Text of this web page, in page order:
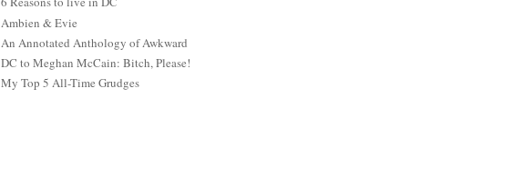
Ambien & Evie
An Annotated Anthology of Awkward
DC to Meghan McCain: Bitch, Please!
My Top 5 All-Time Grudges